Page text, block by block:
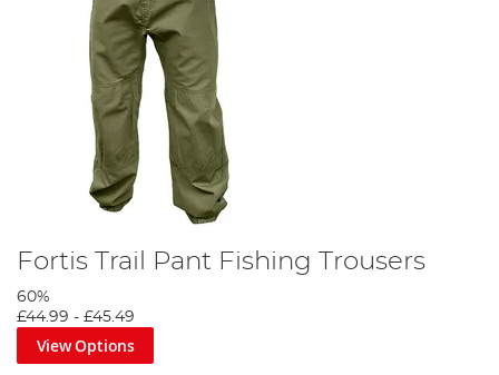
Fortis Trail Pant Fishing Trousers
60%
£44.99 - £45.49
View Options